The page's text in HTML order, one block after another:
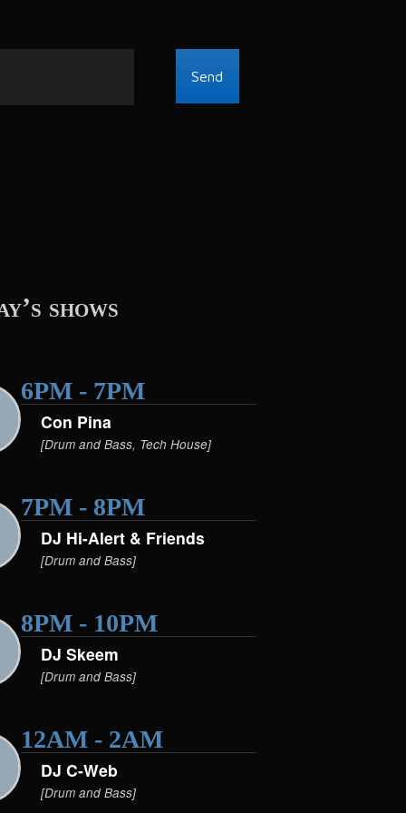
shows
6PM - 7PM
Con Pina
[Drum and Bass, Tech House]
7PM - 8PM
DJ Hi-Alert & Friends
[Drum and Bass]
8PM - 10PM
DJ Skeem
[Drum and Bass]
12AM - 2AM
DJ C-Web
[Drum and Bass]